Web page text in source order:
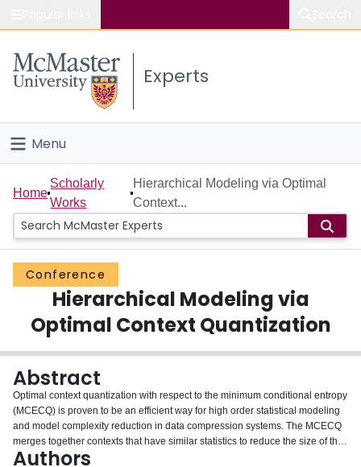
Study
Connect
Experts
Menu
Home
People
Groups
Scholarly Works
About
Login
Home
Scholarly
Works
Hierarchical Modeling via Optimal
Context...
Conference
Hierarchical Modeling via
Optimal Context Quantization
Abstract
Optimal context quantization with respect to the minimum conditional entropy
(MCECQ) is proven to be an efficient way for high order statistical modeling
and model complexity reduction in data compression systems. The MCECQ
merges together contexts that have similar statistics to reduce the size of the
original model. In this technique, the number of output clusters (the model
Authors